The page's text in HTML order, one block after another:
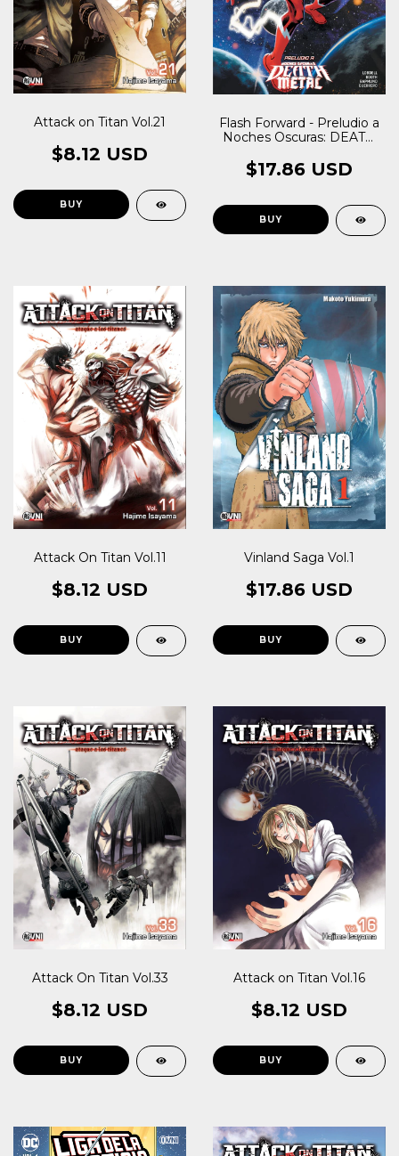
Attack on Titan Vol.21
$8.12 USD
Flash Forward - Preludio a
Noches Oscuras: DEATH
$17.86 USD
Attack On Titan Vol.11
$8.12 USD
Vinland Saga Vol.1
$17.86 USD
Attack On Titan Vol.33
$8.12 USD
Attack on Titan Vol.16
$8.12 USD